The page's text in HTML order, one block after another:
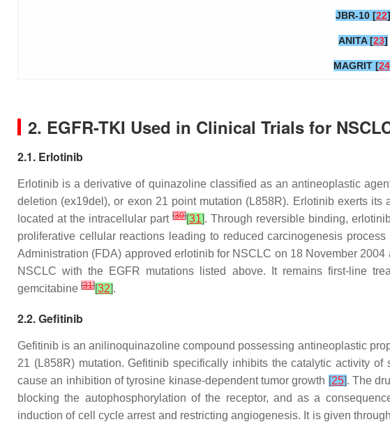
JBR-10 [22]
ANITA [23]
MAGRIT [24
2. EGFR-TKI Used in Clinical Trials for
2.1. Erlotinib
Erlotinib is a derivative of quinazoline classified as an antineoplastic
deletion (ex19del), or exon 21 point mutation (L858R). Erlotinib exerts
located at the intracellular part [30][31]. Through reversible binding,
proliferative cellular reactions leading to reduced carcinogenesis
Administration (FDA) approved erlotinib for NSCLC on 18 November
NSCLC with the EGFR mutations listed above. It remains first-line
gemcitabine [31][32].
2.2. Gefitinib
Gefitinib is an anilinoquinazoline compound possessing antineoplastic
21 (L858R) mutation. Gefitinib specifically inhibits the catalytic activity
cause an inhibition of tyrosine kinase-dependent tumor growth [25]. The
blocking the autophosphorylation of the receptor, and as a
induction of cell cycle arrest and restricting angiogenesis. It is given